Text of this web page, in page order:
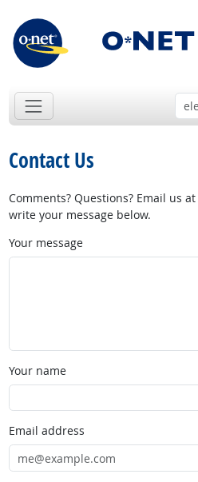
Contact Us
Comments? Questions? Email us at
write your message below.
Your message
Your name
Email address